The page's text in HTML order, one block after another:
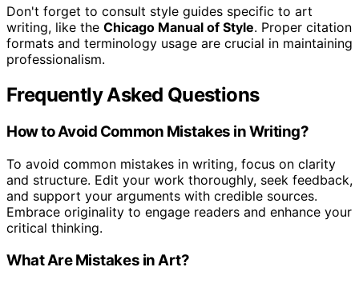
Don't forget to consult style guides specific to art
writing, like the Chicago Manual of Style. Proper citation
formats and terminology usage are crucial in maintaining
professionalism.
Frequently Asked Questions
How to Avoid Common Mistakes in Writing?
To avoid common mistakes in writing, focus on clarity
and structure. Edit your work thoroughly, seek feedback,
and support your arguments with credible sources.
Embrace originality to engage readers and enhance your
critical thinking.
What Are Mistakes in Art?